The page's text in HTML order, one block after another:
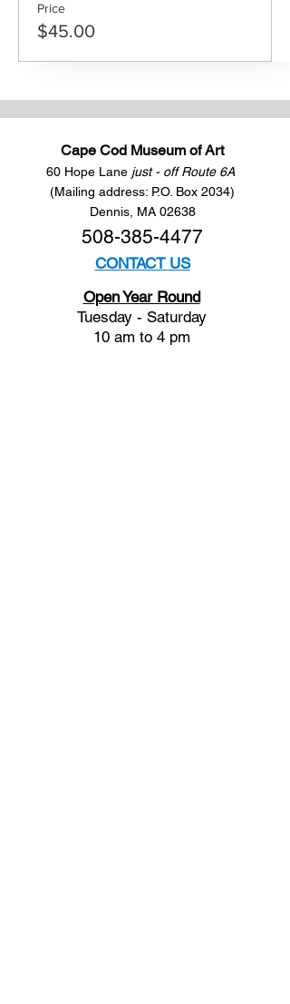
Price
$45.00
Cape Cod Museum of Art
60 Hope Lane just - off Route 6A
(Mailing address: P.O. Box 2034)
Dennis, MA 02638
508-385-4477
CONTACT US
Open Year Round
Tuesday - Saturday
10 am to 4 pm